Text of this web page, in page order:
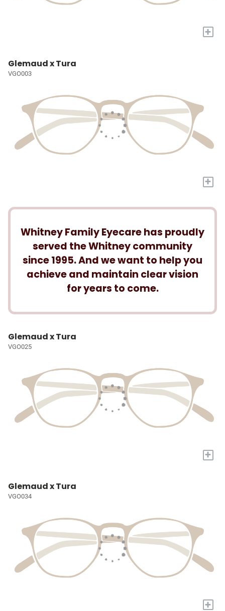
+
Glemaud x Tura
VGO003
+
Whitney Family Eyecare has proudly
served the Whitney community
since 1995. And we want to help you
achieve and maintain clear vision
for years to come.
Glemaud x Tura
VGO025
+
Glemaud x Tura
VGO034
+